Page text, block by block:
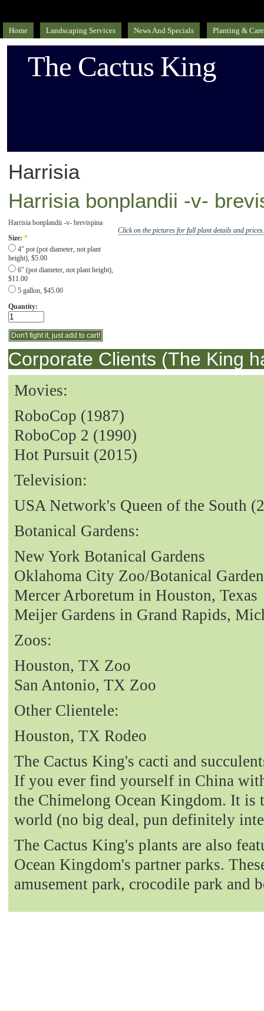
Home Landscaping Services News And Specials Planting &
The Cactus King
Harrisia
Harrisia bonplandii -v-
Click on the pictures for full plant details and
Harrisia bonplandii -v- brevispina
Size: *
4" pot (pot diameter, not plant
height), $5.00
6" (pot diameter, not plant height),
$11.00
5 gallon, $45.00
Quantity:
Corporate Clients (The King
Movies:
RoboCop (1987)
RoboCop 2 (1990)
Hot Pursuit (2015)
Television:
USA Network's Queen of the South
Botanical Gardens:
New York Botanical Gardens
Oklahoma City Zoo/Botanical
Mercer Arboretum in Houston, Texas
Meijer Gardens in Grand Rapids,
Zoos:
Houston, TX Zoo
San Antonio, TX Zoo
Other Clientele:
Houston, TX Rodeo
The Cactus King's cacti and
If you ever find yourself in China
the Chimelong Ocean Kingdom. It is
world (no big deal, pun definitely
The Cactus King's plants are also
Ocean Kingdom's partner parks.
amusement park, crocodile park and